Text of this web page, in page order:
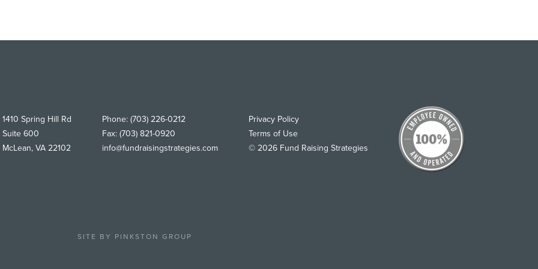
1410 Spring Hill Rd
Suite 600
McLean, VA 22102
Phone: (703) 226-0212
Fax: (703) 821-0920
info@fundraisingstrategies.com
Privacy Policy
Terms of Use
© 2026 Fund Raising Strategies
SITE BY PINKSTON GROUP